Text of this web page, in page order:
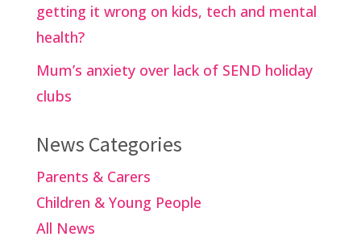
getting it wrong on kids, tech and mental
health?
Mum’s anxiety over lack of SEND holiday
clubs
News Categories
Parents & Carers
Children & Young People
All News